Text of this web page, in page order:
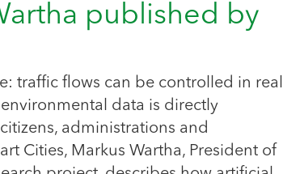
published by
traffic flows can be controlled in real
data is directly
administrations and
Cities, Markus Wartha, President of